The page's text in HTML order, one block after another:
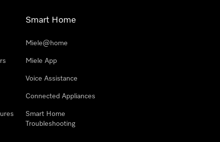
Smart Home
Miele@home
Miele App
Voice Assistance
Connected Appliances
Smart Home
Troubleshooting